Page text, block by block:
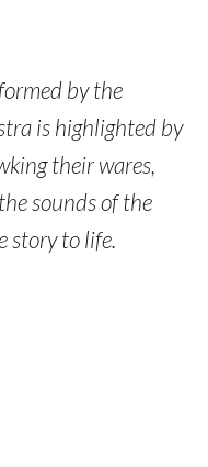
by the
is highlighted by
their wares,
sounds of the
story to life.